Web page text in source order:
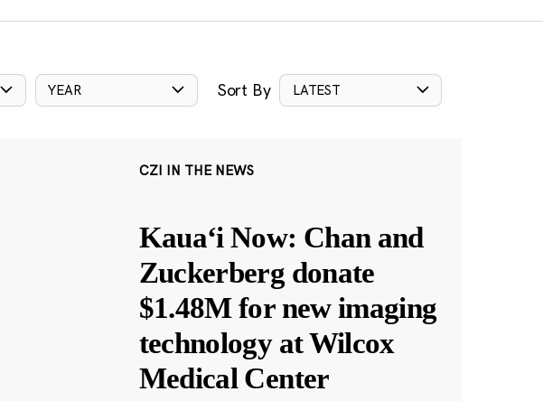
YEAR Sort By LATEST
CZI IN THE NEWS
Kauaʻi Now: Chan and
Zuckerberg donate
$1.48M for new imaging
technology at Wilcox
Medical Center